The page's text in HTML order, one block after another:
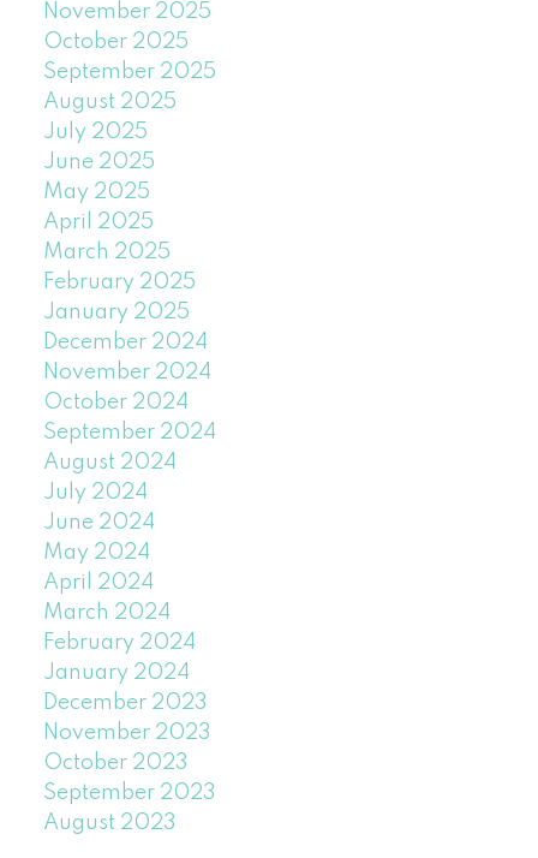
November 2025
October 2025
September 2025
August 2025
July 2025
June 2025
May 2025
April 2025
March 2025
February 2025
January 2025
December 2024
November 2024
October 2024
September 2024
August 2024
July 2024
June 2024
May 2024
April 2024
March 2024
February 2024
January 2024
December 2023
November 2023
October 2023
September 2023
August 2023